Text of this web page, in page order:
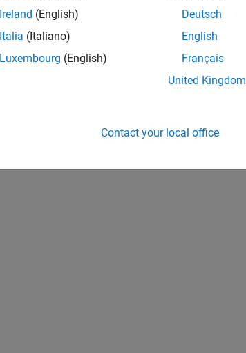
Ireland (English)
Italia (Italiano)
Luxembourg (English)
Deutsch
English
Français
United Kingdom
Contact your local office